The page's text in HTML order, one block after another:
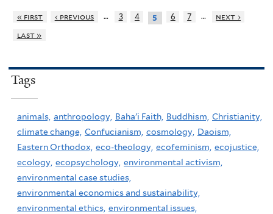
« first ‹ previous … 3 4 5 6 7 …
next ›
last »
Tags
animals, anthropology, Baha'i Faith, Buddhism, Christianity,
climate change, Confucianism, cosmology, Daoism,
Eastern Orthodox, eco-theology, ecofeminism, ecojustice,
ecology, ecopsychology, environmental activism,
environmental case studies,
environmental economics and sustainability,
environmental ethics, environmental issues,